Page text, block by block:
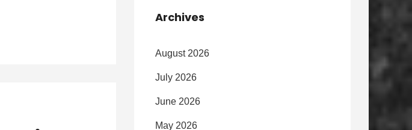
Archives
August 2026
July 2026
June 2026
May 2026